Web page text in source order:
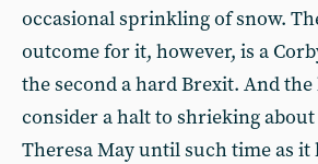
occasional sprinkling of snow.
outcome for it, however, is a
the second a hard Brexit. And
consider a halt to shrieking
Theresa May until such time as it